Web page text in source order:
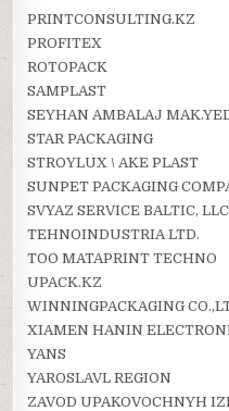
PRINTCONSULTING.KZ
PROFITEX
ROTOPACK
SAMPLAST
SEYHAN AMBALAJ
STAR PACKAGING
STROYLUX \ AKE PLAST
SUNPET PACKAGING
SVYAZ SERVICE BALTIC, LLC
TEHNOINDUSTRIA LTD.
TOO MATAPRINT TECHNO
UPACK.KZ
WINNINGPACKAGING
XIAMEN HANIN
YANS
YAROSLAVL REGION
ZAVOD UPAKOVOCHNYH